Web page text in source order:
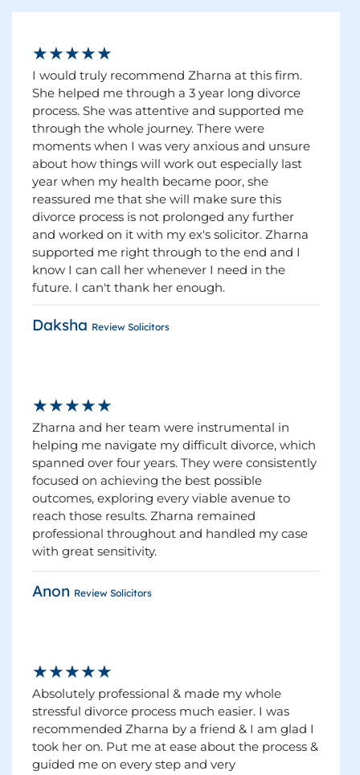
★★★★★
I would truly recommend Zharna at this firm.
She helped me through a 3 year long divorce
process. She was attentive and supported me
through the whole journey. There were
moments when I was very anxious and unsure
about how things will work out especially last
year when my health became poor, she
reassured me that she will make sure this
divorce process is not prolonged any further
and worked on it with my ex's solicitor. Zharna
supported me right through to the end and I
know I can call her whenever I need in the
future. I can't thank her enough.
Daksha Review Solicitors
★★★★★
Zharna and her team were instrumental in
helping me navigate my difficult divorce, which
spanned over four years. They were consistently
focused on achieving the best possible
outcomes, exploring every viable avenue to
reach those results. Zharna remained
professional throughout and handled my case
with great sensitivity.
Anon Review Solicitors
★★★★★
Absolutely professional & made my whole
stressful divorce process much easier. I was
recommended Zharna by a friend & I am glad I
took her on. Put me at ease about the process &
guided me on every step and very